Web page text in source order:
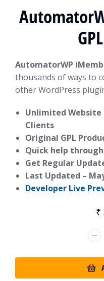
AutomatorWP
thousands of ways to
other WordPress
Unlimited Website
Clients
Original GPL
Quick help
Get Regular
Last Updated –
Developer Live
₹